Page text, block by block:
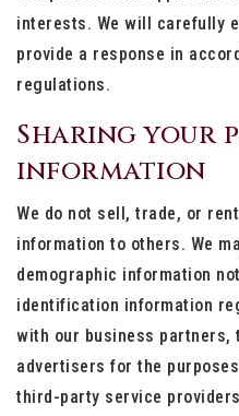
interests. We will carefully
provide a response in
regulations.
Sharing your
information
We do not sell, trade, or
information to others. We
demographic information
identification information
with our business
advertisers for the
third-party service